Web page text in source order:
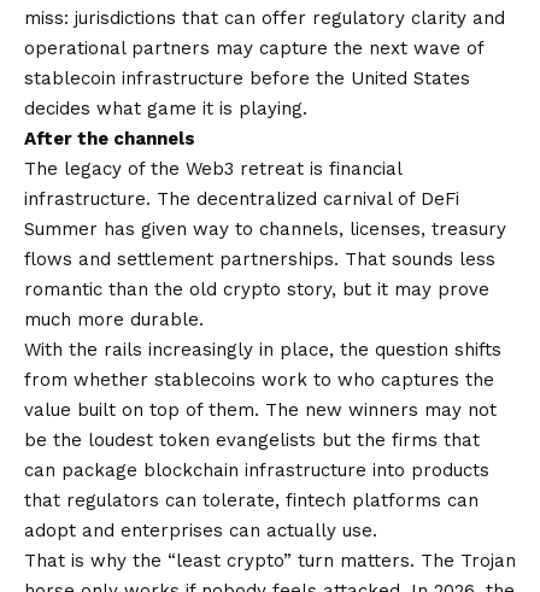
miss: jurisdictions that can offer regulatory clarity and
operational partners may capture the next wave of
stablecoin infrastructure before the United States
decides what game it is playing.
After the channels
The legacy of the Web3 retreat is financial
infrastructure. The decentralized carnival of DeFi
Summer has given way to channels, licenses, treasury
flows and settlement partnerships. That sounds less
romantic than the old crypto story, but it may prove
much more durable.
With the rails increasingly in place, the question shifts
from whether stablecoins work to who captures the
value built on top of them. The new winners may not
be the loudest token evangelists but the firms that
can package blockchain infrastructure into products
that regulators can tolerate, fintech platforms can
adopt and enterprises can actually use.
That is why the “least crypto” turn matters. The Trojan